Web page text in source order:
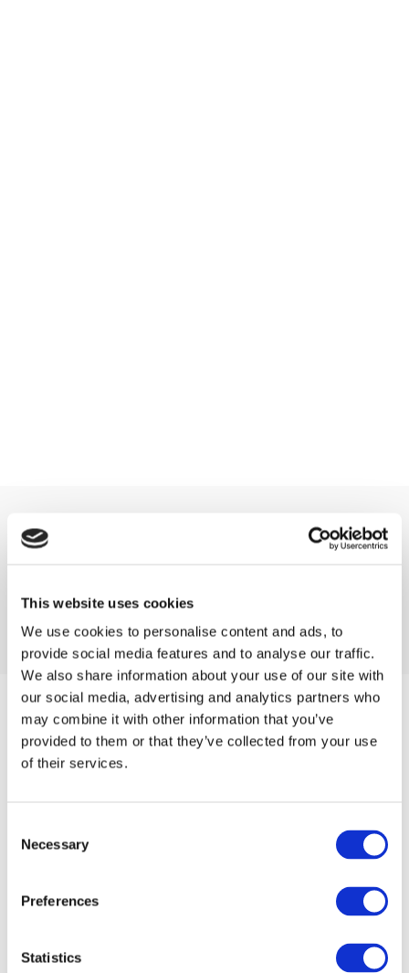
This website uses cookies
We use cookies to personalise content and ads, to
provide social media features and to analyse our traffic.
We also share information about your use of our site with
our social media, advertising and analytics partners who
may combine it with other information that you’ve
provided to them or that they’ve collected from your use
of their services.
Selection
Necessary
Preferences
Statistics